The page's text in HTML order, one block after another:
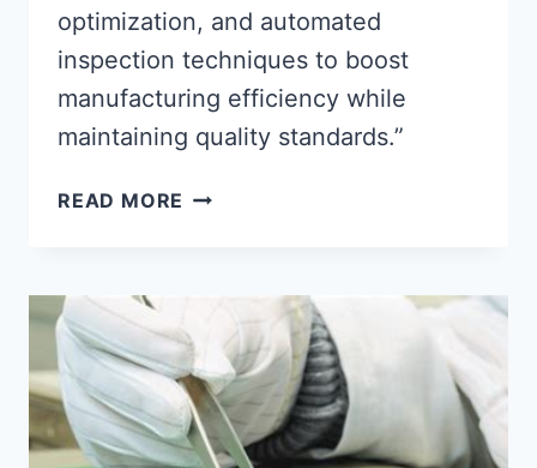
optimization, and automated
inspection techniques to boost
manufacturing efficiency while
maintaining quality standards.”
READ MORE OPTIMIZING
EFFICIENT
PCB
MANUFACTURING